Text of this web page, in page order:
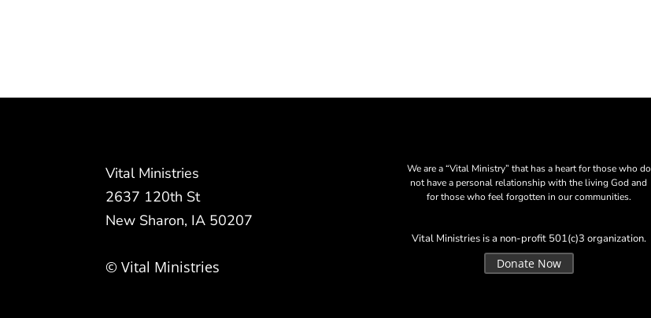
Vital Ministries
2637 120th St
New Sharon, IA 50207
© Vital Ministries
We are a “Vital Ministry” that has a heart for those who do
not have a personal relationship with the living God and
for those who feel forgotten in our communities.
Vital Ministries is a non-profit 501(c)3 organization.
Donate Now